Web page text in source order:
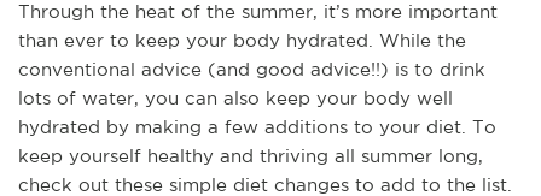
Through the heat of the summer, it’s more important
than ever to keep your body hydrated. While the
conventional advice (and good advice!!) is to drink
lots of water, you can also keep your body well
hydrated by making a few additions to your diet. To
keep yourself healthy and thriving all summer long,
check out these simple diet changes to add to the list.